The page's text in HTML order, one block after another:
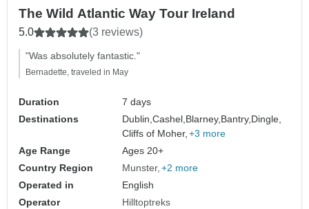
The Wild Atlantic Way Tour Ireland
5.0 (3 reviews)
"Was absolutely fantastic."
Bernadette, traveled in May
Duration
7 days
Destinations
Dublin,Cashel,Blarney,Bantry,Dingle,
Cliffs of Moher, +3 more
Age Range
Ages 20+
Country Region
Munster +2 more
Operated in
English
Operator
Hilltoptreks